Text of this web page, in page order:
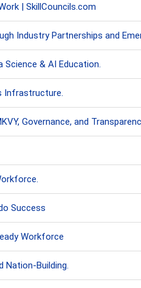
| SkillCouncils.com
Industry Partnerships and
Science & AI Education.
Infrastructure.
Governance, and
Success
Workforce
Nation-Building.